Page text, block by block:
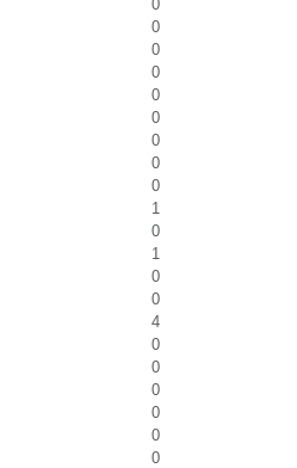
0
0
0
0
0
0
0
0
0
1
0
1
0
0
4
0
0
0
0
0
0